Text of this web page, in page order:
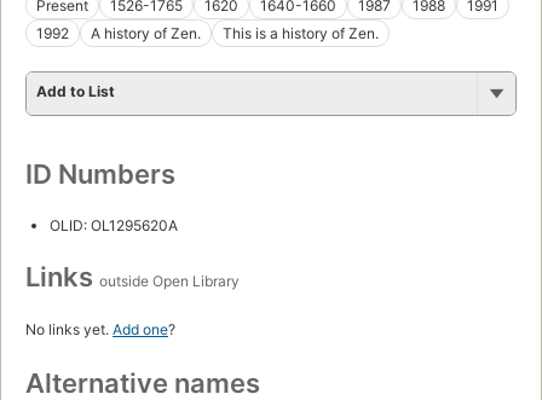
Present
1526-1765 1620 1640-1660 1987 1988
1991
1992
A history of Zen. This is a history of Zen.
Add to List
ID Numbers
OLID: OL1295620A
Links outside Open Library
No links yet. Add one?
Alternative names